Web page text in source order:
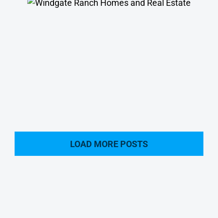
LOAD MORE POSTS